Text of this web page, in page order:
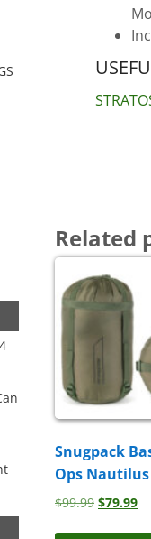
Related
Snugpack
Ops Nautilus
$99.99 Original
$79.99